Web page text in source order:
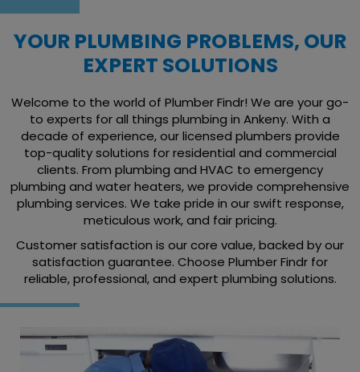
YOUR PLUMBING PROBLEMS, OUR
EXPERT SOLUTIONS
Welcome to the world of Plumber Findr! We are your go-
to experts for all things plumbing in Ankeny. With a
decade of experience, our licensed plumbers provide
top-quality solutions for residential and commercial
clients. From plumbing and HVAC to emergency
plumbing and water heaters, we provide comprehensive
plumbing services. We take pride in our swift response,
meticulous work, and fair pricing.
Customer satisfaction is our core value, backed by our
satisfaction guarantee. Choose Plumber Findr for
reliable, professional, and expert plumbing solutions.